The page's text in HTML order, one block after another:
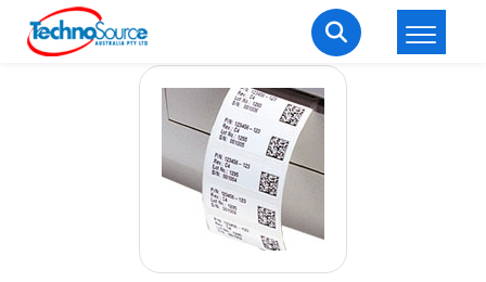
REGISTER
Welcome Back
Enter your username and password to login.